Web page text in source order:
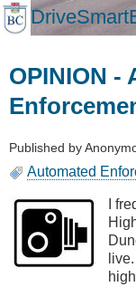
Skip
to
OPINION -
Published by
Automated
I